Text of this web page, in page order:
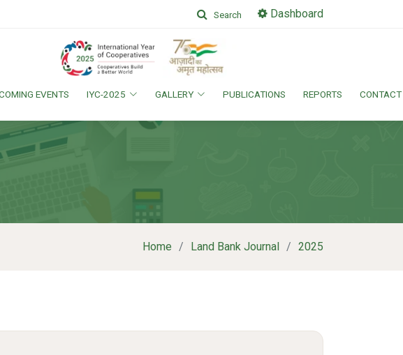
Search Dashboard
EVENTS IYC-2025 GALLERY PUBLICATIONS REPORTS CONTACT
Home Land Bank Journal 2025